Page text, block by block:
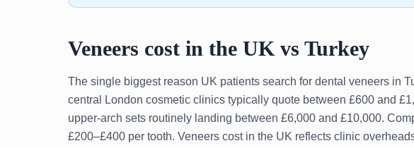
Veneers cost in the UK vs Turkey
The single biggest reason UK patients search for dental veneers in
central London cosmetic clinics typically quote between £600 and
upper-arch sets routinely landing between £6,000 and £10,000.
£200–£400 per tooth. Veneers cost in the UK reflects clinic